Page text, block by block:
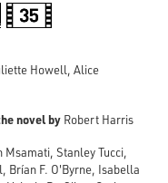
Howell, Alice
novel by Robert Harris
Msamati, Stanley Tucci,
Brían F. O'Byrne, Isabella